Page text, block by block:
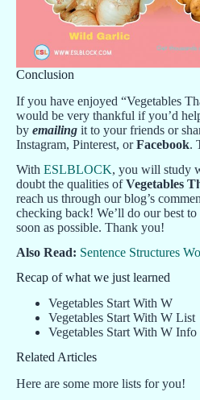
Conclusion
If you have enjoyed “Vegetables
would be very thankful if you’d
by emailing it to your friends or
Instagram, Pinterest, orFacebook.
With ESLBLOCK, you will study
doubt the qualities ofVegetables
reach us through our blog’s
checking back! We’ll do our best
soon as possible. Thank you!
Also Read: Sentence Structures
Recap of what we just learned
Vegetables Start With W
Vegetables Start With W List
Vegetables Start With W Info
Related Articles
Here are some more lists for you!